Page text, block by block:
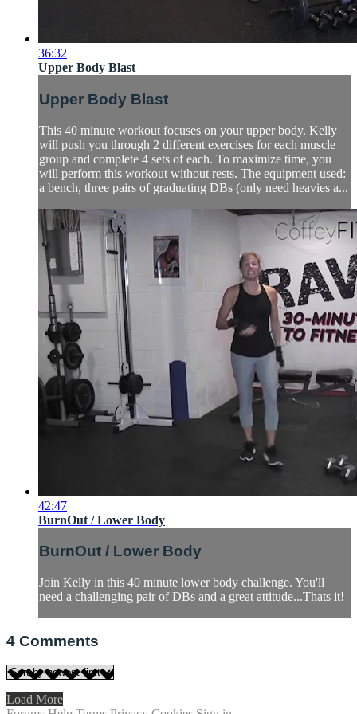
36:32
Upper Body Blast
Upper Body Blast
This 40 minute workout focuses on your upper body. Kelly
will push you through 2 different exercises for each muscle
group and complete 4 sets of each. To maximize time, you
will perform this workout without rests. The equipment used:
a bench, three pairs of graduating DBs (only need heavies a...
42:47
BurnOut / Lower Body
BurnOut / Lower Body
Join Kelly in this 40 minute lower body challenge. You'll
need a challenging pair of DBs and a great attitude...Thats it!
4 Comments
Load More